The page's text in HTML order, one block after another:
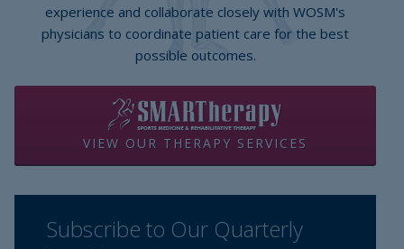
experience and collaborate closely with WOSM's
physicians to coordinate patient care for the best
possible outcomes.
VIEW OUR THERAPY SERVICES
Subscribe to Our Quarterly